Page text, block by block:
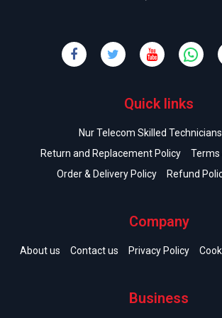
Quick links
Nur Telecom Skilled
Return and Replacement Policy
Terms
Order & Delivery Policy
Refund
Company
About us Contact us Privacy Policy
Business